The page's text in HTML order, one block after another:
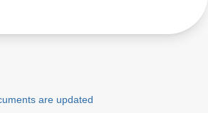
are updated